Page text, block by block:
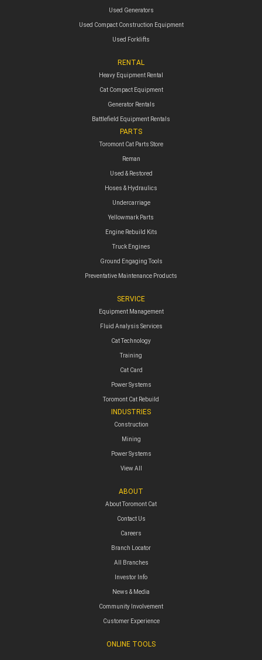
Used Generators
Used Compact Construction Equipment
Used Forklifts
RENTAL
Heavy Equipment Rental
Cat Compact Equipment
Generator Rentals
Battlefield Equipment Rentals
PARTS
Toromont Cat Parts Store
Reman
Used & Restored
Hoses & Hydraulics
Undercarriage
Yellowmark Parts
Engine Rebuild Kits
Truck Engines
Ground Engaging Tools
Preventative Maintenance Products
SERVICE
Equipment Management
Fluid Analysis Services
Cat Technology
Training
Cat Card
Power Systems
Toromont Cat Rebuild
INDUSTRIES
Construction
Mining
Power Systems
View All
ABOUT
About Toromont Cat
Contact Us
Careers
Branch Locator
All Branches
Investor Info
News & Media
Community Involvement
Customer Experience
ONLINE TOOLS